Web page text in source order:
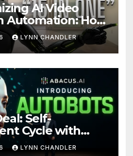
AI Video
Automation: How
Higgsfield
the
LYNN CHANDLER
Self-
Cycle with
LYNN CHANDLER